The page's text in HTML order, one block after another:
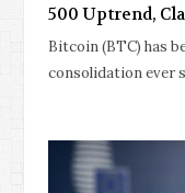
500 Uptrend,
Bitcoin (BTC) has
consolidation ever